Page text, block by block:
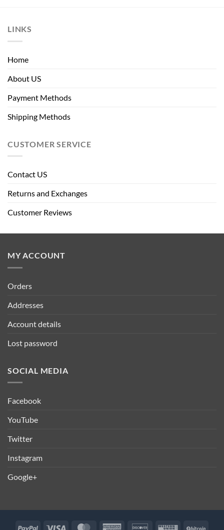
LINKS
Home
About US
Payment Methods
Shipping Methods
CUSTOMER SERVICE
Contact US
Returns and Exchanges
Customer Reviews
MY ACCOUNT
Orders
Addresses
Account details
Lost password
SOCIAL MEDIA
Facebook
YouTube
Twitter
Instagram
Google+
PayPal Visa MasterCardAmerican DiscoverWestern